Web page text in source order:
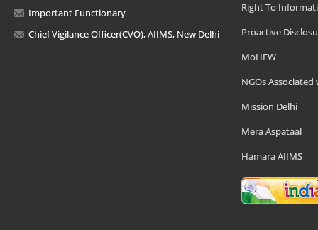
Important Functionary
Chief Vigilance Officer(CVO), AIIMS, New Delhi
Right To
Proactive
MoHFW
NGOs Associated
Mission Delhi
Mera Aspataal
Hamara AIIMS